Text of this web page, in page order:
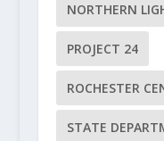
NORTHERN
PROJECT 24
ROCHESTER
STATE